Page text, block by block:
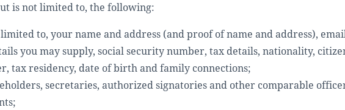
is not limited to, the following:
to, your name and address (and proof of name and address),
you may supply, social security number, tax details, nationality,
tax residency, date of birth and family connections;
secretaries, authorized signatories and other comparable